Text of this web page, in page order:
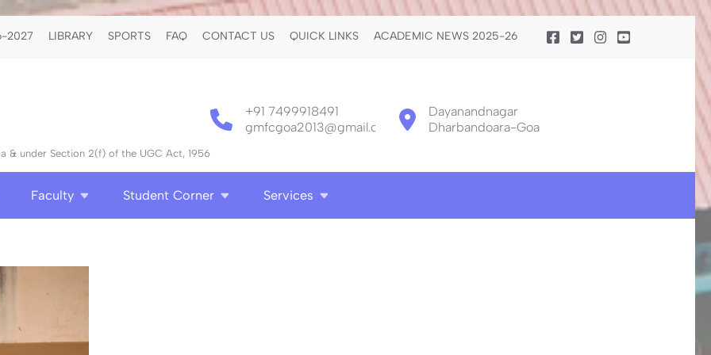
2027 LIBRARY SPORTS FAQ CONTACT US QUICK LINKS ACADEMIC NEWS 2025-26
& under Section 2(f) of the UGC Act, 1956
+91 7499918491
gmfcgoa2013@gmail.com
Dayanandnagar
Dharbandoara-Goa
Faculty Student Corner Services